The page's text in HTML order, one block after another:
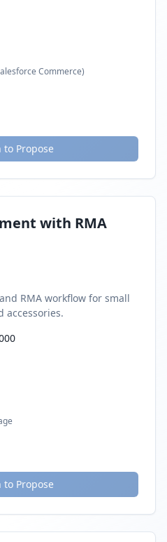
Commerce)
to Propose
with RMA
RMA workflow for small
accessories.
to Propose